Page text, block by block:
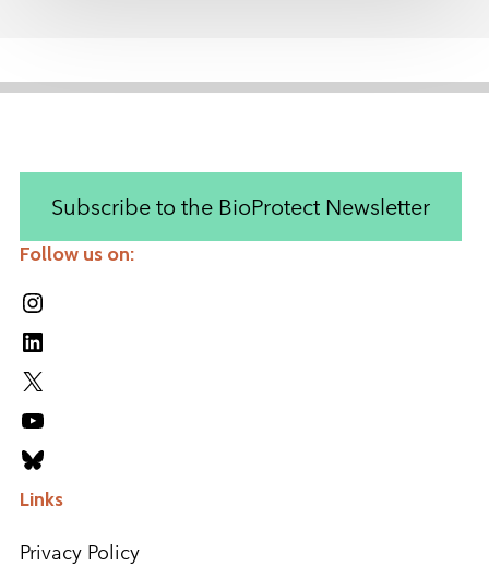
Subscribe to the BioProtect Newsletter
Follow us on:
Links
Privacy Policy